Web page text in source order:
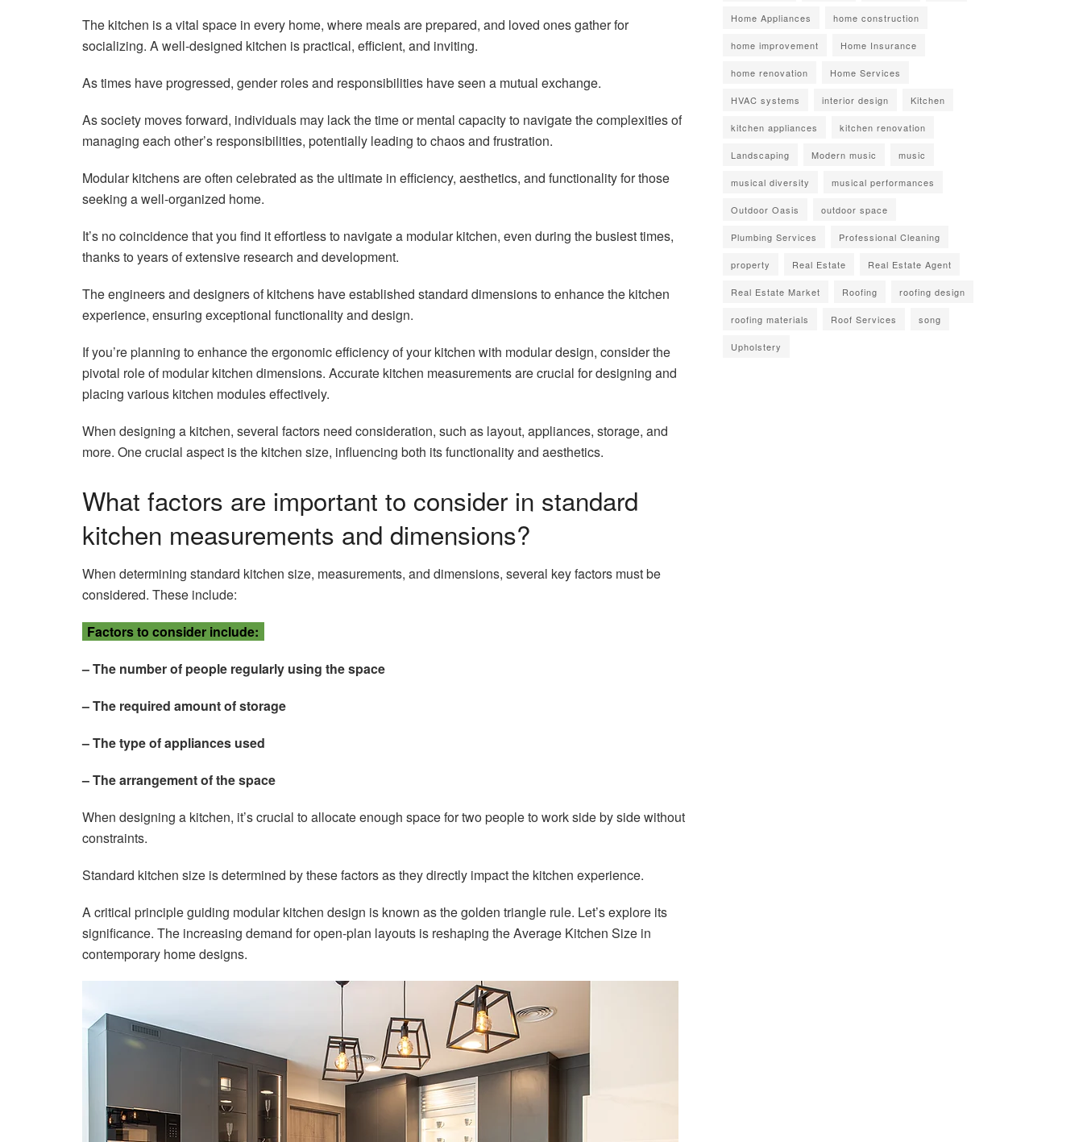
The kitchen is a vital space in every home, where meals are prepared, and loved ones gather for
socializing. A well-designed kitchen is practical, efficient, and inviting.
As times have progressed, gender roles and responsibilities have seen a mutual exchange.
As society moves forward, individuals may lack the time or mental capacity to navigate the complexities of
managing each other’s responsibilities, potentially leading to chaos and frustration.
Modular kitchens are often celebrated as the ultimate in efficiency, aesthetics, and functionality for those
seeking a well-organized home.
It’s no coincidence that you find it effortless to navigate a modular kitchen, even during the busiest times,
thanks to years of extensive research and development.
The engineers and designers of kitchens have established standard dimensions to enhance the kitchen
experience, ensuring exceptional functionality and design.
If you’re planning to enhance the ergonomic efficiency of your kitchen with modular design, consider the
pivotal role of modular kitchen dimensions. Accurate kitchen measurements are crucial for designing and
placing various kitchen modules effectively.
When designing a kitchen, several factors need consideration, such as layout, appliances, storage, and
more. One crucial aspect is the kitchen size, influencing both its functionality and aesthetics.
What factors are important to consider in standard
kitchen measurements and dimensions?
When determining standard kitchen size, measurements, and dimensions, several key factors must be
considered. These include:
Factors to consider include:
– The number of people regularly using the space
– The required amount of storage
– The type of appliances used
– The arrangement of the space
When designing a kitchen, it’s crucial to allocate enough space for two people to work side by side without
constraints.
Standard kitchen size is determined by these factors as they directly impact the kitchen experience.
A critical principle guiding modular kitchen design is known as the golden triangle rule. Let’s explore its
significance. The increasing demand for open-plan layouts is reshaping the Average Kitchen Size in
contemporary home designs.
Home Appliances home construction
home improvement Home Insurance
home renovation Home Services
HVAC systems interior design Kitchen
kitchen appliances kitchen renovation
Landscaping Modern music music
musical diversity musical performances
Outdoor Oasis outdoor space
Plumbing Services Professional Cleaning
property Real Estate Real Estate Agent
Real Estate Market Roofing roofing design
roofing materials Roof Services song
Upholstery